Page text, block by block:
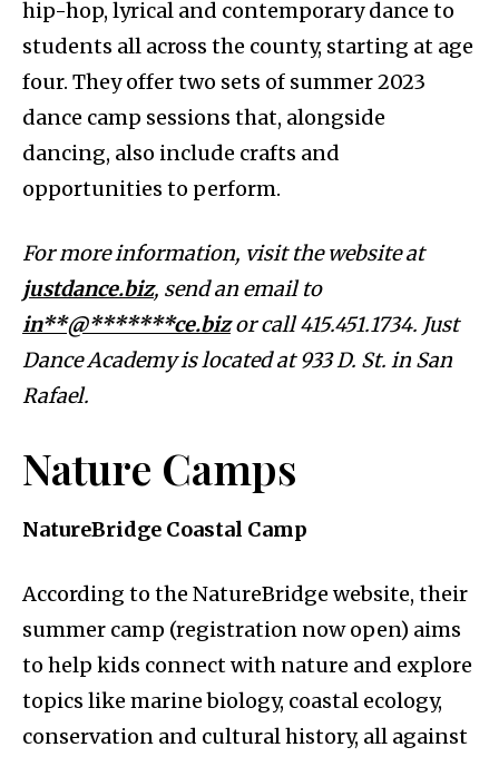
hip-hop, lyrical and contemporary dance to
students all across the county, starting at age
four. They offer two sets of summer 2023
dance camp sessions that, alongside
dancing, also include crafts and
opportunities to perform.
For more information, visit the website at
justdance.biz, send an email to
in**@*******ce.bizor call 415.451.1734. Just
Dance Academy is located at 933 D. St. in San
Rafael.
Nature Camps
NatureBridge Coastal Camp
According to the NatureBridge website, their
summer camp (registration now open) aims
to help kids connect with nature and explore
topics like marine biology, coastal ecology,
conservation and cultural history, all against